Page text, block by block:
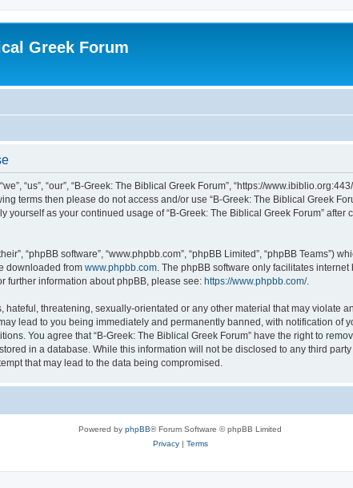
Greek Forum
“us”, “our”, “B-Greek: The Biblical Greek Forum”, “https://
terms then please do not access and/or use “B-Greek: The Biblical Greek
as your continued usage of “B-Greek: The Biblical Greek Forum”
“phpBB software”, “www.phpbb.com”, “phpBB Limited”, “phpBB Teams”)
downloaded from www.phpbb.com . The phpBB software only facilitates
further information about phpBB, please see: https://www.phpbb.com/.
threatening, sexually-orientated or any other material that may violate
lead to you being immediately and permanently banned, with notification of
You agree that “B-Greek: The Biblical Greek Forum” have the right to
in a database. While this information will not be disclosed to any third
that may lead to the data being compromised.
Powered by phpBB® Forum Software © phpBB Limited
Privacy| Terms